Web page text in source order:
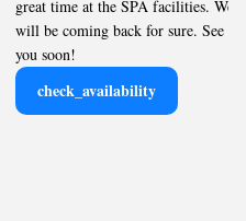
great time at the SPA facilities. We
will be coming back for sure. See
you soon!
check_availability